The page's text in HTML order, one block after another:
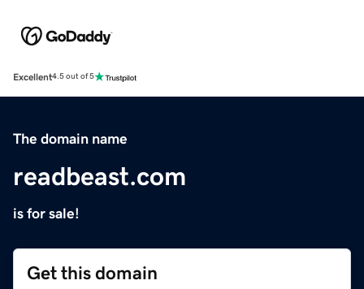
Excellent4.5 out of 5
The domain name
readbeast.com
is for sale!
Get this domain